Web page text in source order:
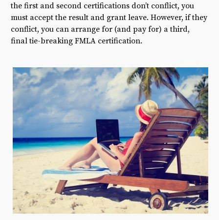
the first and second certifications don’t conflict, you
must accept the result and grant leave. However, if they
conflict, you can arrange for (and pay for) a third,
final tie-breaking FMLA certification.